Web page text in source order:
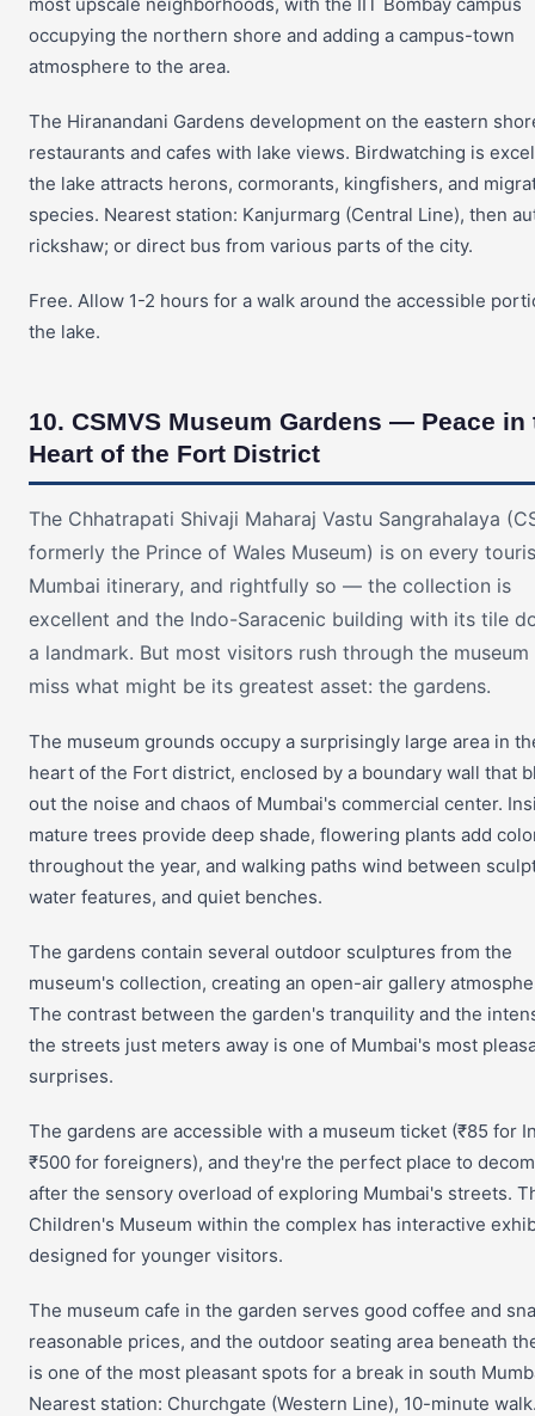
occupying the northern shore and adding a campus-town
atmosphere to the area.
The Hiranandani Gardens development on the eastern
restaurants and cafes with lake views. Birdwatching is
the lake attracts herons, cormorants, kingfishers, and
species. Nearest station: Kanjurmarg (Central Line), then
rickshaw; or direct bus from various parts of the city.
Free. Allow 1-2 hours for a walk around the accessible
the lake.
10. CSMVS Museum Gardens — Peace in
Heart of the Fort District
The Chhatrapati Shivaji Maharaj Vastu Sangrahalaya
formerly the Prince of Wales Museum) is on every
Mumbai itinerary, and rightfully so — the collection is
excellent and the Indo-Saracenic building with its tile
a landmark. But most visitors rush through the museum
miss what might be its greatest asset: the gardens.
The museum grounds occupy a surprisingly large area in
heart of the Fort district, enclosed by a boundary wall that
out the noise and chaos of Mumbai's commercial center.
mature trees provide deep shade, flowering plants add
throughout the year, and walking paths wind between
water features, and quiet benches.
The gardens contain several outdoor sculptures from the
museum's collection, creating an open-air gallery
The contrast between the garden's tranquility and the
the streets just meters away is one of Mumbai's most
surprises.
The gardens are accessible with a museum ticket (₹85 for
₹500 for foreigners), and they're the perfect place to
after the sensory overload of exploring Mumbai's streets.
Children's Museum within the complex has interactive
designed for younger visitors.
The museum cafe in the garden serves good coffee and
reasonable prices, and the outdoor seating area beneath
is one of the most pleasant spots for a break in south
Nearest station: Churchgate (Western Line), 10-minute